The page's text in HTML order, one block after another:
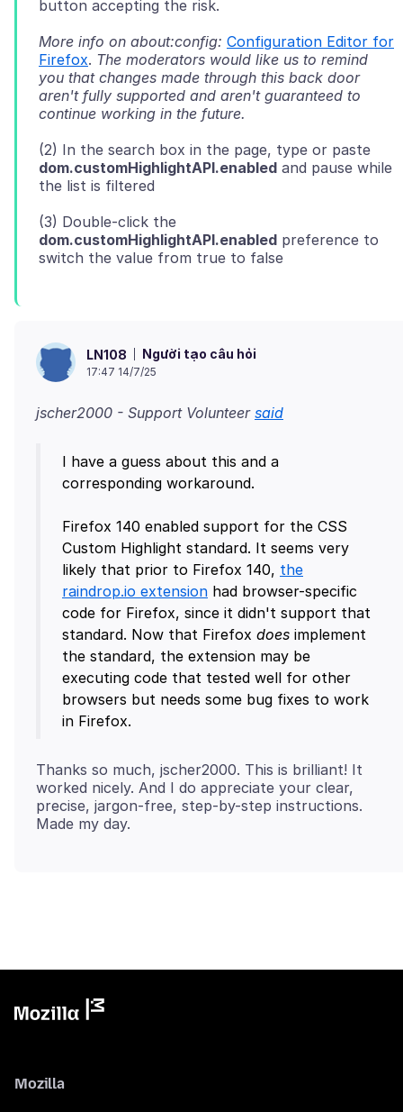
More info on about:config: Configuration Editor for
Firefox. The moderators would like us to remind
you that changes made through this back door
aren't fully supported and aren't guaranteed to
continue working in the future.
(2) In the search box in the page, type or paste
dom.customHighlightAPI.enabled and pause while
(3) Double-click the
dom.customHighlightAPI.enabled preference to
LN108 Người tạo câu hỏi
17:47 14/7/25
jscher2000 - Support Volunteer said
I have a guess about this and a
corresponding workaround.
Firefox 140 enabled support for the CSS
Custom Highlight standard. It seems very
likely that prior to Firefox 140, the
raindrop.io extension had browser-specific
code for Firefox, since it didn't support that
standard. Now that Firefox does implement
the standard, the extension may be
executing code that tested well for other
browsers but needs some bug fixes to work
Thanks so much, jscher2000. This is brilliant! It
worked nicely. And I do appreciate your clear,
precise, jargon-free, step-by-step instructions.
Mozilla